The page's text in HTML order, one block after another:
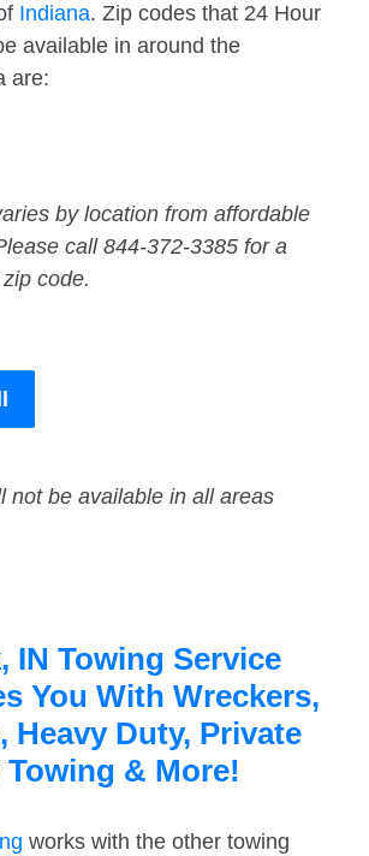
Indiana. Zip codes that 24 Hour
available in around the
are:
by location from affordable
call 844-372-3385 for a
code.
not be available in all areas
IN Towing Service
You With Wreckers,
Heavy Duty, Private
& More!
works with the other towing